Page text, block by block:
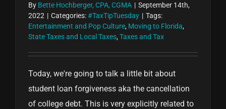
By Bette Hochberger, CPA, CGMA | September 14th,
2022 | Categories:#TaxTipTuesday | Tags:
Entertainment and Pop Culture, Moving to Florida,
State Taxes and Local Taxes, Taxes and Tax
Today, we're going to talk a little bit about
student loan forgiveness aka the cancellation
of college debt. This is very explicitly related to